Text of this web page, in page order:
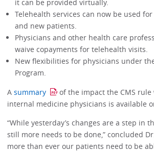
it can be provided virtually.
Telehealth services can now be used
and new patients.
Physicians and other health care
waive copayments for telehealth visits.
New flexibilities for physicians under
Program.
Asummary
of the impact the CMS rule
internal medicine physicians is available
“While yesterday’s changes are a step in
still more needs to be done,” concluded
more than ever our patients need to be